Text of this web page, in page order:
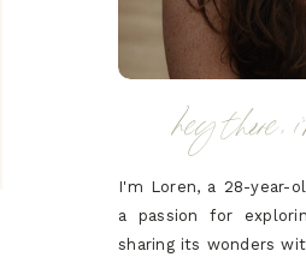
I'm Loren, a 28-year-
a passion for
sharing its wonders
hey there,